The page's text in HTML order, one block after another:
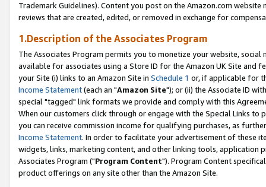
Trademark Guidelines). Content you post on the Amazon.com
reviews that are created, edited, or removed in exchange for
1.Description of the Associates Program
The Associates Program permits you to monetize your website,
available for associates using a Store ID for the Amazon UK Site and
your Site (i) links to an Amazon Site in Schedule 1 or, if applicable for
Income Statement(each an "Amazon Site"); or (ii) the Associate ID
special "tagged" link formats we provide and comply with this
When our customers click through or engage with the Special Links
you can receive commission income for qualifying purchases, as
Income Statement. In order to facilitate your advertisement of these
widgets, links, marketing content, and other linking tools, application
Associates Program ("Program Content"). Program Content
product offerings on any site other than the Amazon Site.